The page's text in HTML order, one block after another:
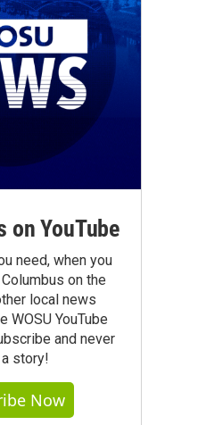
on YouTube
need, when you
on the
local news
WOSU YouTube
and never
story!
Now